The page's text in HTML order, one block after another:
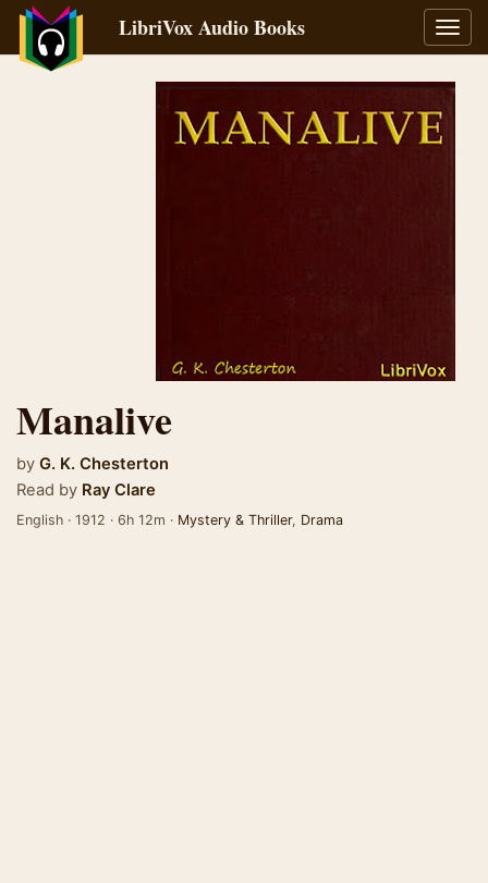
LibriVox Audio Books
Manalive
by G. K. Chesterton
Read by Ray Clare
English · 1912 · 6h 12m · Mystery & Thriller, Drama